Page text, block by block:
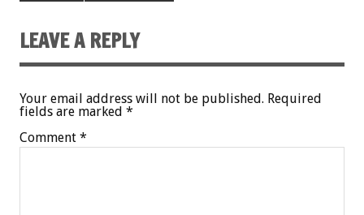
LEAVE A REPLY
Your email address will not be published. Required
fields are marked *
Comment *